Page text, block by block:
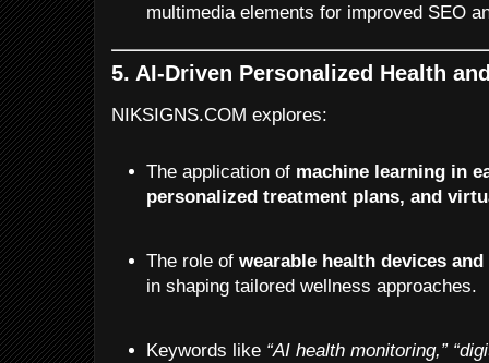
multimedia elements for improved SEO
5. AI-Driven Personalized Health
NIKSIGNS.COM explores:
The application of machine learning in
personalized treatment plans, and
The role ofwearable health devices
in shaping tailored wellness approaches.
Keywords like “AI health monitoring,”